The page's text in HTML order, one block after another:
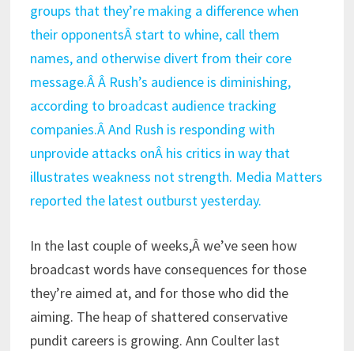
groups that they’re making a difference when
their opponentsÂ start to whine, call them
names, and otherwise divert from their core
message.Â Â Rush’s audience is diminishing,
according to broadcast audience tracking
companies.Â And Rush is responding with
unprovide attacks onÂ his critics in way that
illustrates weakness not strength. Media Matters
reported the latest outburst yesterday.
In the last couple of weeks,Â we’ve seen how
broadcast words have consequences for those
they’re aimed at, and for those who did the
aiming. The heap of shattered conservative
pundit careers is growing. Ann Coulter last